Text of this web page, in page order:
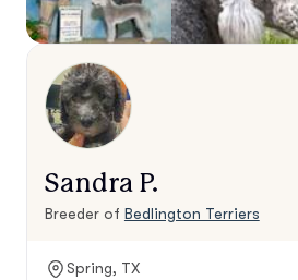
Sandra P.
Breeder of Bedlington Terriers
Spring, TX